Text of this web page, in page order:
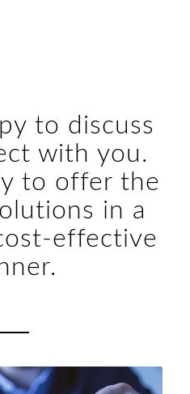
to discuss
with you.
to offer the
in a
effective